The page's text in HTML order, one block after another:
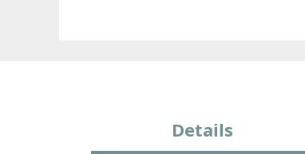
Details